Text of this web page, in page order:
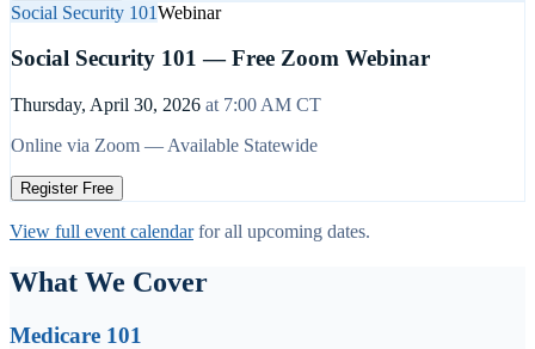
Social Security 101Webinar
Social Security 101 — Free Zoom Webinar
Thursday, April 30, 2026 at 7:00 AM CT
Online via Zoom — Available Statewide
Register Free
View full event calendar for all upcoming dates.
What We Cover
Medicare 101